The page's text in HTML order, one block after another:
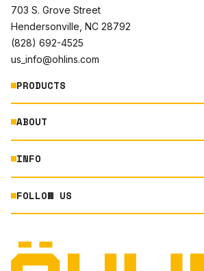
703 S. Grove Street
Hendersonville, NC 28792
(828) 692-4525
us_info@ohlins.com
PRODUCTS
MOTORCYCLE
AUTOMOTIVE
ABOUT
ABOUT US
RACING
NORTH AMERICA DEALER APPLICATION
INFO
DOCUMENT LIBRARY
TECHNOLOGY
FOLLOW US
INSTAGRAM